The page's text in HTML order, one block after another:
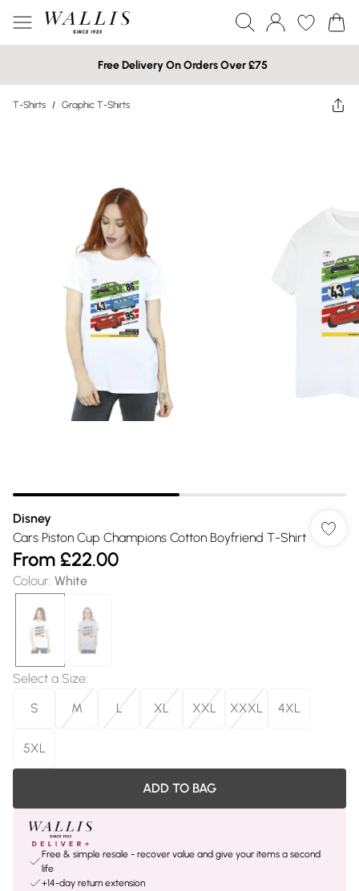
Free Delivery On Orders Over £75
T-Shirts / Graphic T-Shirts
Disney
Cars Piston Cup Champions Cotton Boyfriend T-Shirt
From £22.00
Colour: White
Select a Size:
S
M L XL XXL XXXL 4XL
5XL
ADD TO BAG
Free & simple resale - recover value and give your items a second
life
+14-day return extension